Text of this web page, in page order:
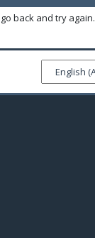
back and try again.